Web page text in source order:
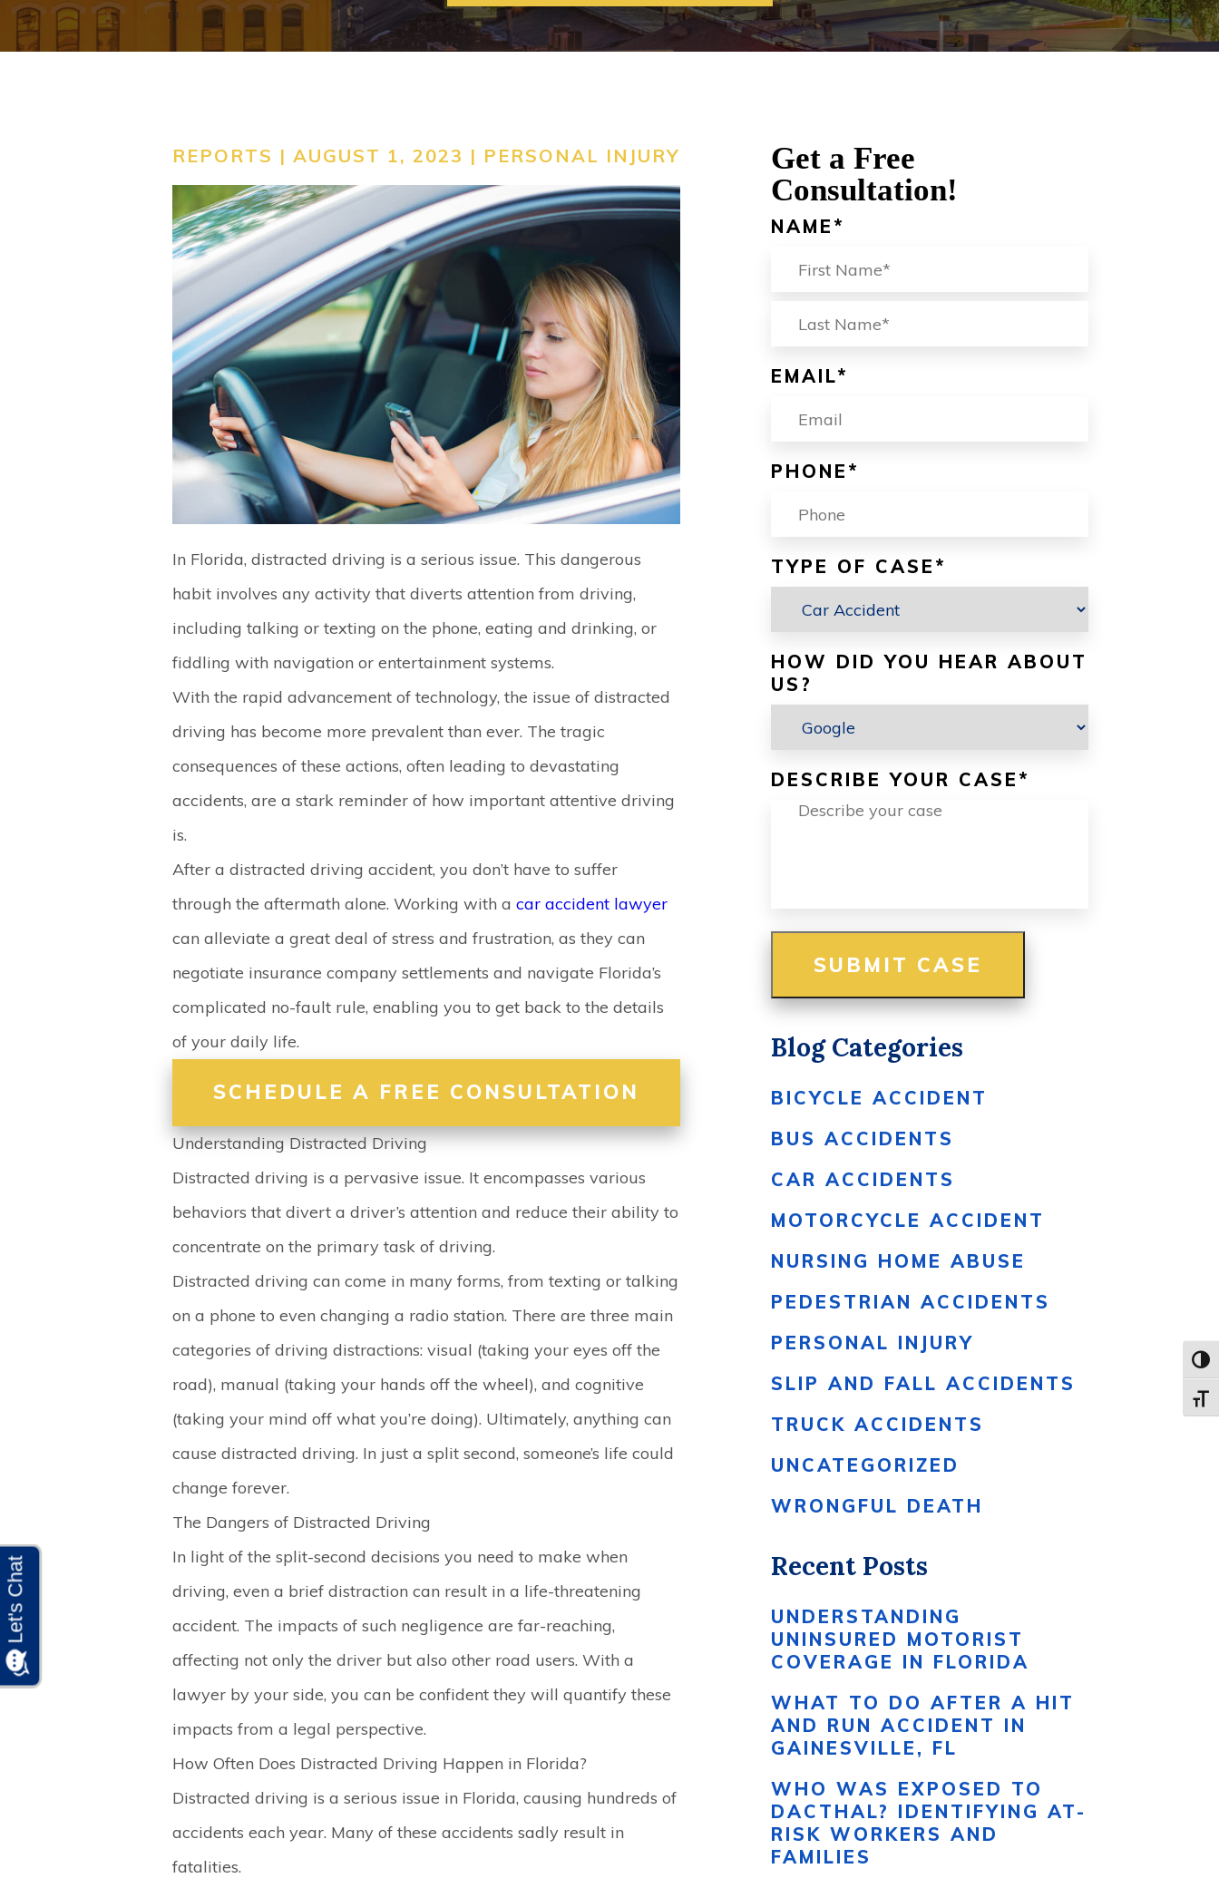
ACCIDENT
REPORTS | AUGUST 1, 2023 | PERSONAL INJURY
In Florida, distracted driving is a serious issue. This dangerous
habit involves any activity that diverts attention from driving,
including talking or texting on the phone, eating and drinking, or
fiddling with navigation or entertainment systems.
With the rapid advancement of technology, the issue of distracted
driving has become more prevalent than ever. The tragic
consequences of these actions, often leading to devastating
accidents, are a stark reminder of how important attentive driving
is.
After a distracted driving accident, you don’t have to suffer
through the aftermath alone. Working with a car accident lawyer
can alleviate a great deal of stress and frustration, as they can
negotiate insurance company settlements and navigate Florida’s
complicated no-fault rule, enabling you to get back to the details
of your daily life.
SCHEDULE A FREE CONSULTATION
Understanding Distracted Driving
Distracted driving is a pervasive issue. It encompasses various
behaviors that divert a driver’s attention and reduce their ability to
concentrate on the primary task of driving.
Distracted driving can come in many forms, from texting or talking
on a phone to even changing a radio station. There are three main
categories of driving distractions: visual (taking your eyes off the
road), manual (taking your hands off the wheel), and cognitive
(taking your mind off what you’re doing). Ultimately, anything can
cause distracted driving. In just a split second, someone’s life could
change forever.
The Dangers of Distracted Driving
In light of the split-second decisions you need to make when
driving, even a brief distraction can result in a life-threatening
accident. The impacts of such negligence are far-reaching,
affecting not only the driver but also other road users. With a
lawyer by your side, you can be confident they will quantify these
impacts from a legal perspective.
How Often Does Distracted Driving Happen in Florida?
Distracted driving is a serious issue in Florida, causing hundreds of
accidents each year. Many of these accidents sadly result in
fatalities.
Get a Free
Consultation!
NAME *
EMAIL*
PHONE *
TYPE OF CASE *
HOW DID YOU HEAR ABOUT
US?
DESCRIBE YOUR CASE *
Blog Categories
BICYCLE ACCIDENT
BUS ACCIDENTS
CAR ACCIDENTS
MOTORCYCLE ACCIDENT
NURSING HOME ABUSE
PEDESTRIAN ACCIDENTS
PERSONAL INJURY
SLIP AND FALL ACCIDENTS
TRUCK ACCIDENTS
UNCATEGORIZED
WRONGFUL DEATH
Recent Posts
UNDERSTANDING
UNINSURED MOTORIST
COVERAGE IN FLORIDA
WHAT TO DO AFTER A HIT
AND RUN ACCIDENT IN
GAINESVILLE, FL
WHO WAS EXPOSED TO
DACTHAL? IDENTIFYING AT-
RISK WORKERS AND
FAMILIES